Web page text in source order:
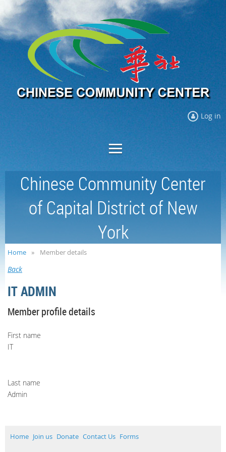
Log in
Chinese Community Center
of Capital District of New
York
Home Member details
Back
IT ADMIN
Member profile details
First name
IT
Last name
Admin
Home Join us Donate Contact Us Forms